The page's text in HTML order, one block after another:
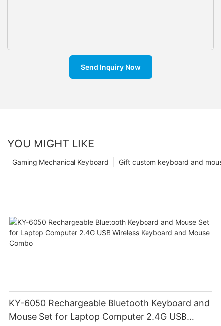
Send Inquiry Now
YOU MIGHT LIKE
Gift custom keyboard and
Gaming Mechanical Keyboard
KY-6050 Rechargeable Bluetooth Keyboard and
Mouse Set for Laptop Computer 2.4G USB